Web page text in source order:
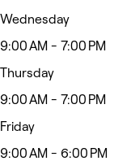
Wednesday
9:00 AM - 7:00 PM
Thursday
9:00 AM - 7:00 PM
Friday
9:00 AM - 6:00 PM